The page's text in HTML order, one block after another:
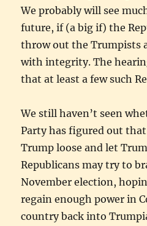
We probably will see
future, if (a big if) the
throw out the Trumpists
with integrity. The
that at least a few such
We still haven’t seen
Party has figured out
Trump loose and let
Republicans may try to
November election,
regain enough power in
country back into